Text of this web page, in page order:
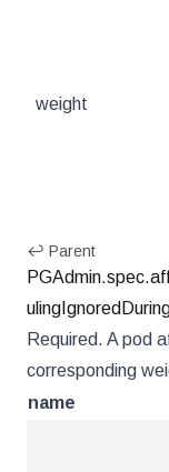
weight
↩ Parent
Required. A pod
corresponding
name